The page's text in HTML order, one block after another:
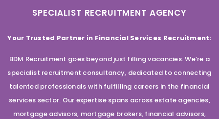
SPECIALIST RECRUITMENT AGENCY
Your Trusted Partner in Financial Services Recruitment:
BDM Recruitment goes beyond just filling vacancies. We’re a
specialist recruitment consultancy, dedicated to connecting
talented professionals with fulfilling careers in the financial
services sector. Our expertise spans across estate agencies,
mortgage advisors, mortgage brokers, financial advisors,